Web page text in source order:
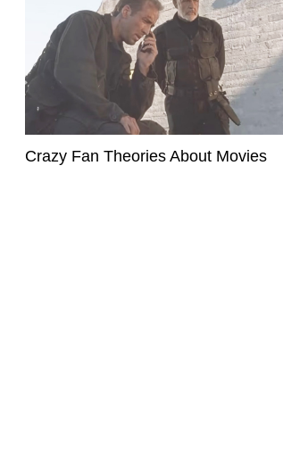
Crazy Fan Theories About Movies